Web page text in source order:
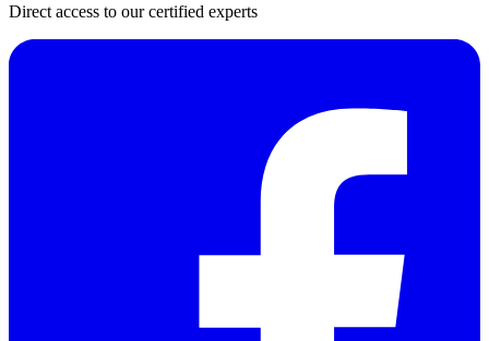
Direct access to our certified experts